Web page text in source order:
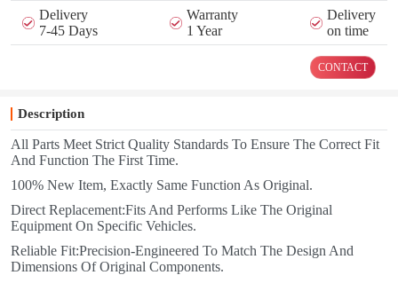
Delivery
7-45 Days
Warranty
1 Year
Delivery
on time
CONTACT
Description
All Parts Meet Strict Quality Standards To Ensure The Correct Fit
And Function The First Time.
100% New Item, Exactly Same Function As Original.
Direct Replacement:Fits And Performs Like The Original
Equipment On Specific Vehicles.
Reliable Fit:Precision-Engineered To Match The Design And
Dimensions Of Original Components.